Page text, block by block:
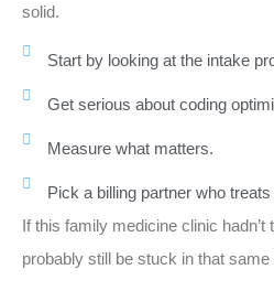
solid.
Start by looking at the intake
Get serious about coding
Measure what matters.
Pick a billing partner who
If this family medicine clinic hadn’t
probably still be stuck in that